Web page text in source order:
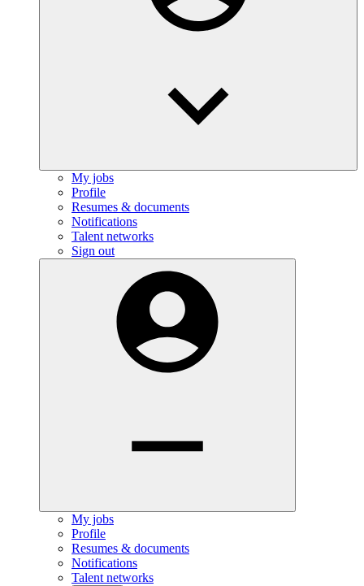
My jobs
Profile
Resumes & documents
Notifications
Talent networks
Sign out
My jobs
Profile
Resumes & documents
Notifications
Talent networks